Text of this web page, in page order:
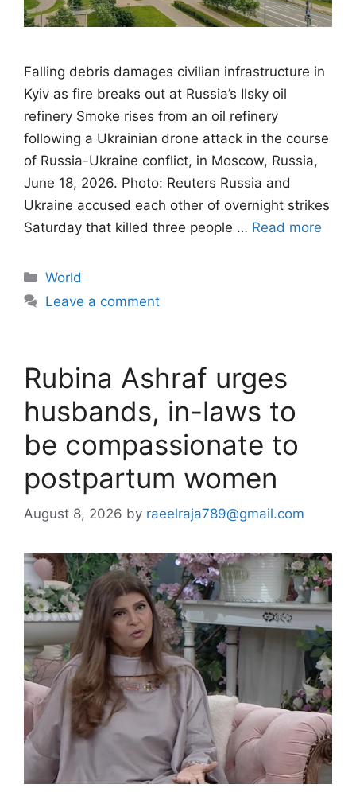
Falling debris damages civilian infrastructure in
Kyiv as fire breaks out at Russia’s Ilsky oil
refinery Smoke rises from an oil refinery
following a Ukrainian drone attack in the course
of Russia-Ukraine conflict, in Moscow, Russia,
June 18, 2026. Photo: Reuters Russia and
Ukraine accused each other of overnight strikes
Saturday that killed three people … Read more
Categories
World
Leave a comment
Rubina Ashraf urges
husbands, in-laws to
be compassionate to
postpartum women
August 8, 2026 by raeelraja789@gmail.com